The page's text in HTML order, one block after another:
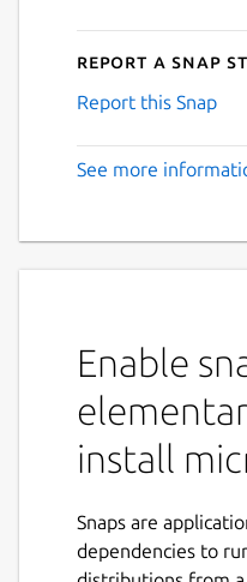
Report a Snap
Report this Snap
See more
Enable
install
Snaps are
dependencies to